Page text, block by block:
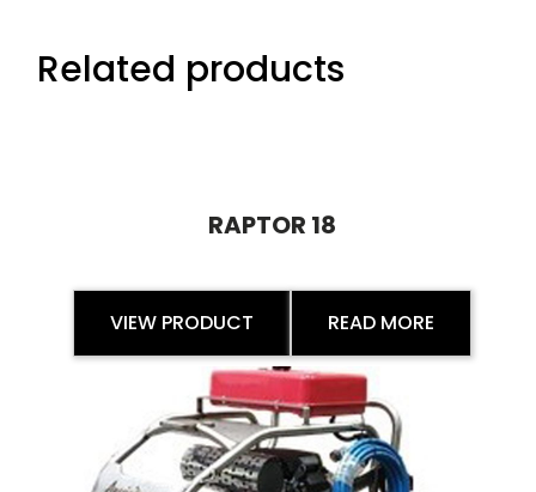
Related products
RAPTOR 18
VIEW PRODUCT READ MORE